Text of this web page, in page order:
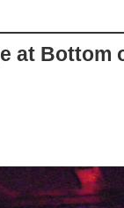
at Bottom